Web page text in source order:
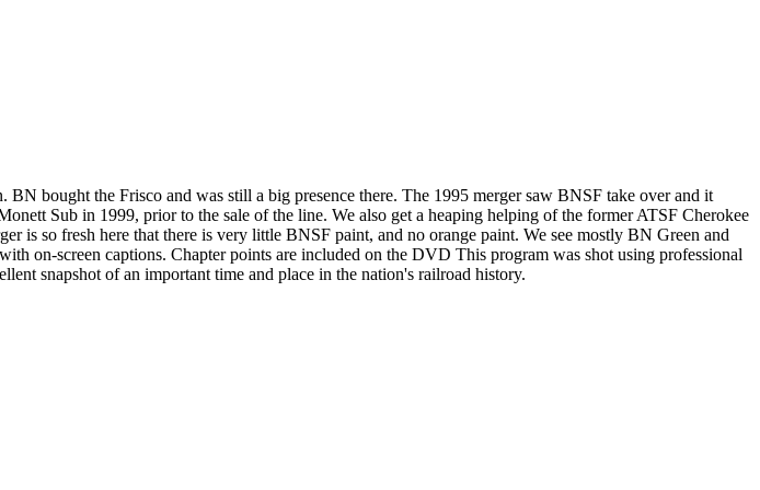
bought the Frisco and was still a big presence there. The 1995 merger saw BNSF take over and it
Sub in 1999, prior to the sale of the line. We also get a heaping helping of the former ATSF Cherokee
is so fresh here that there is very little BNSF paint, and no orange paint. We see mostly BN Green and
on-screen captions. Chapter points are included on the DVD This program was shot using professional
snapshot of an important time and place in the nation's railroad history.